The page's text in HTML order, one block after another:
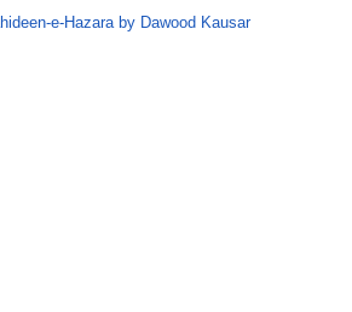
e-Hazara by Dawood Kausar